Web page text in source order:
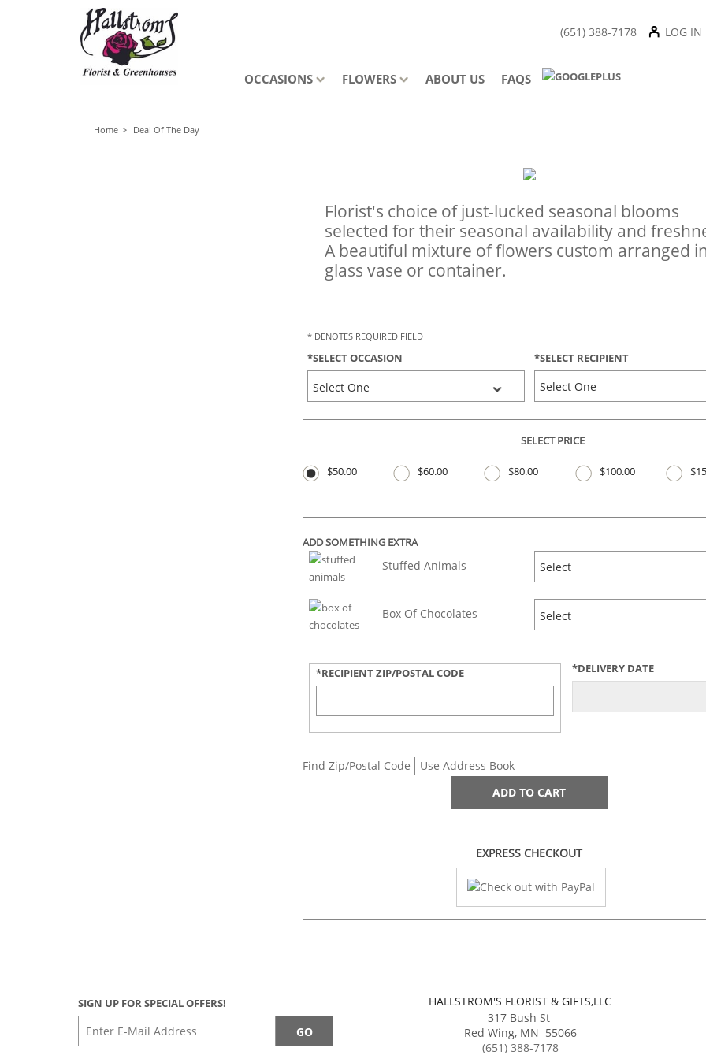
(651) 388-7178 LOG IN
OCCASIONS FLOWERS ABOUT US FAQS
Home Deal Of The Day
Florist's choice of just-lucked seasonal blooms
selected for their seasonal availability and
A beautiful mixture of flowers custom arranged
glass vase or container.
* DENOTES REQUIRED FIELD
*SELECTOCCASION *SELECT RECIPIENT
SELECT PRICE
$50.00 $60.00 $80.00 $100.00
ADD SOMETHING EXTRA
Stuffed Animals
Box Of Chocolates
*RECIPIENT ZIP/POSTAL CODE *DELIVERY DATE
Find Zip/Postal Code
Use Address Book
ADD TO CART
EXPRESS CHECKOUT
SIGN UP FOR SPECIAL OFFERS!
HALLSTROM'S FLORIST & GIFTS,LLC
317 Bush St
Red Wing, MN 55066
(651) 388-7178